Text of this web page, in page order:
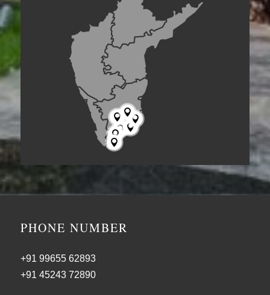







PHONE NUMBER
+91 99655 62893
+91 45243 72890